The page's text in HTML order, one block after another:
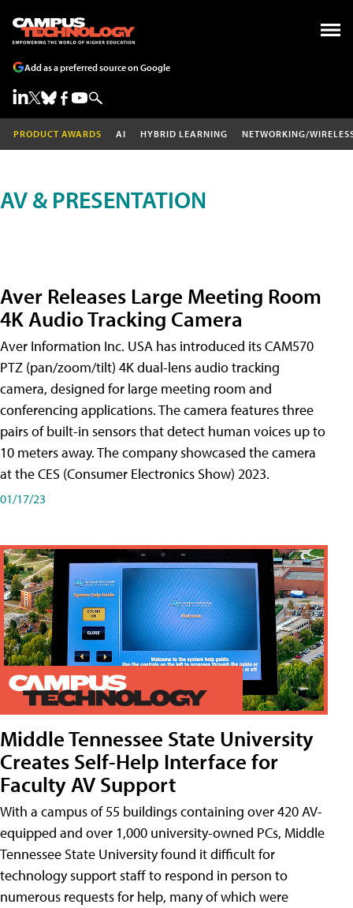
Add as a preferred source on Google
PRODUCT AWARDS AI HYBRID LEARNING NETWORKING/
AV & PRESENTATION
Aver Releases Large Meeting Room
4K Audio Tracking Camera
Aver Information Inc. USA has introduced its CAM570
PTZ (pan/zoom/tilt) 4K dual-lens audio tracking
camera, designed for large meeting room and
conferencing applications. The camera features three
pairs of built-in sensors that detect human voices up to
10 meters away. The company showcased the camera
at the CES (Consumer Electronics Show) 2023.
01/17/23
Middle Tennessee State University
Creates Self-Help Interface for
Faculty AV Support
With a campus of 55 buildings containing over 420 AV-
equipped and over 1,000 university-owned PCs, Middle
Tennessee State University found it difficult for
technology support staff to respond in person to
numerous requests for help, many of which were